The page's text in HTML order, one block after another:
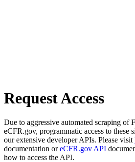
Request Access
Due to aggressive automated scraping of
eCFR.gov, programmatic access to these
our extensive developer APIs. Please visit
documentation oreCFR.gov API
how to access the API.